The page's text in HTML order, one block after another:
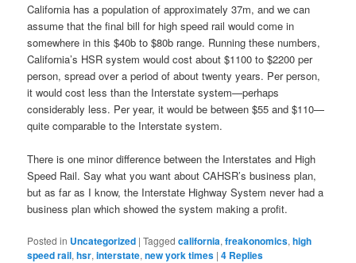
California has a population of approximately 37m, and we can
assume that the final bill for high speed rail would come in
somewhere in this $40b to $80b range. Running these numbers,
California’s HSR system would cost about $1100 to $2200 per
person, spread over a period of about twenty years. Per person,
it would cost less than the Interstate system—perhaps
considerably less. Per year, it would be between $55 and $110—
quite comparable to the Interstate system.
There is one minor difference between the Interstates and High
Speed Rail. Say what you want about CAHSR’s business plan,
but as far as I know, the Interstate Highway System never had a
business plan which showed the system making a profit.
Posted in Uncategorized |Tagged california,freakonomics,high
speed rail,hsr,interstate,new york times |4 Replies